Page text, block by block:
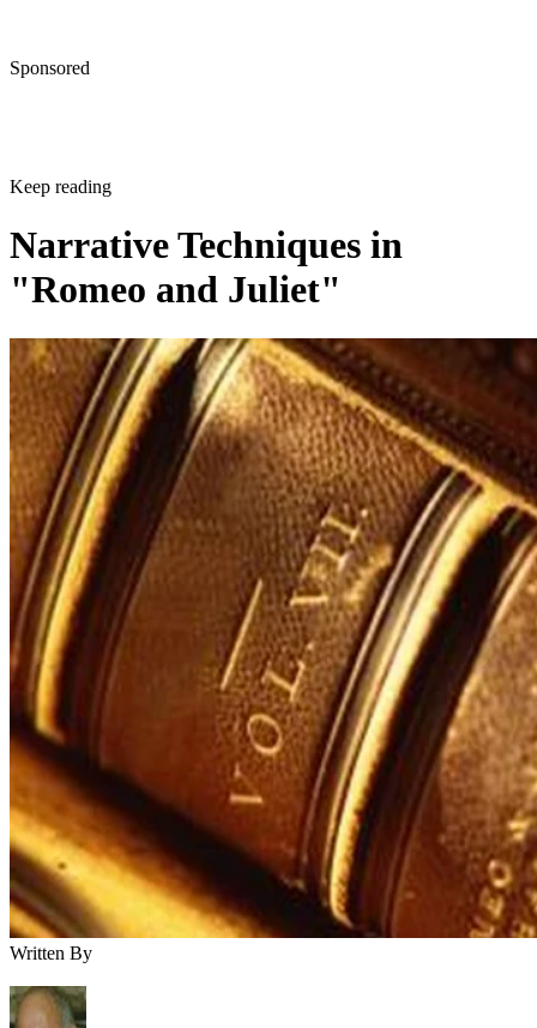
Keep reading
Narrative Techniques in
"Romeo and Juliet"
Written By